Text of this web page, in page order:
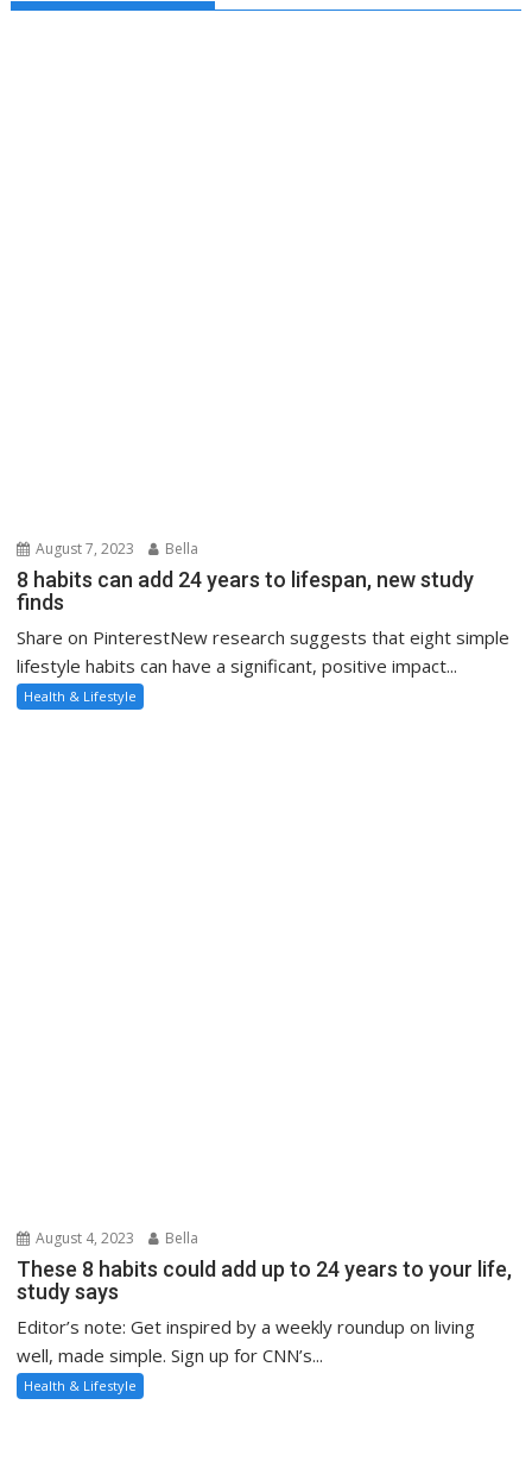
August 7, 2023 Bella
8 habits can add 24 years to lifespan, new study
finds
Share on PinterestNew research suggests that eight simple
lifestyle habits can have a significant, positive impact...
Health & Lifestyle
August 4, 2023 Bella
These 8 habits could add up to 24 years to your life,
study says
Editor’s note: Get inspired by a weekly roundup on living
well, made simple. Sign up for CNN’s...
Health & Lifestyle